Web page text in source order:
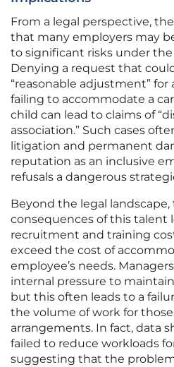
From a legal perspective,
that many employers may
to significant risks under the
Denying a request that
“reasonable adjustment”
failing to accommodate a
child can lead to claims of
association.” Such cases
litigation and permanent
reputation as an inclusive
refusals a dangerous
Beyond the legal
consequences of this talent
recruitment and training
exceed the cost of
employee’s needs.
internal pressure to
but this often leads to a
the volume of work for
arrangements. In fact, data
failed to reduce workloads
suggesting that the